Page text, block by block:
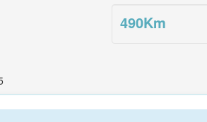
490Km